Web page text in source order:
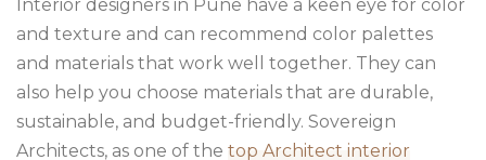
Interior designers in Pune have a keen eye for color
and texture and can recommend color palettes
and materials that work well together. They can
also help you choose materials that are durable,
sustainable, and budget-friendly. Sovereign
Architects, as one of the top Architect interior